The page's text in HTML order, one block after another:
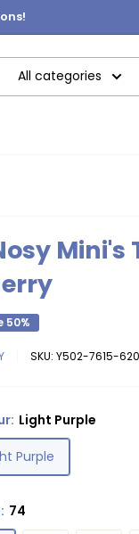
All categories
50%
SKU: Y502-7615-
Light Purple
Purple
74